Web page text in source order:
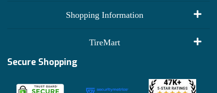
Shopping Information
Financing Info
TireMart
Deals
Become an Affiliate
Secure Shopping